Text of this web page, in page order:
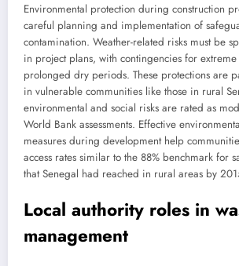
Environmental protection during construction
careful planning and implementation of
contamination. Weather-related risks must be
in project plans, with contingencies for
prolonged dry periods. These protections are
in vulnerable communities like those in rural
environmental and social risks are rated as
World Bank assessments. Effective
measures during development help
access rates similar to the 88% benchmark for
that Senegal had reached in rural areas by
Local authority roles in
management